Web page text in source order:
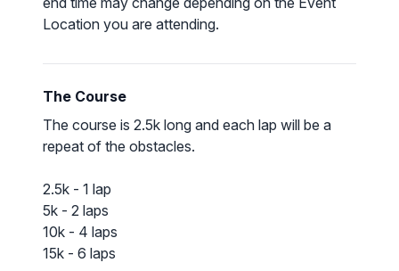
Location you are attending.
The Course
The course is 2.5k long and each lap will be a
repeat of the obstacles.
2.5k - 1 lap
5k - 2 laps
10k - 4 laps
15k - 6 laps